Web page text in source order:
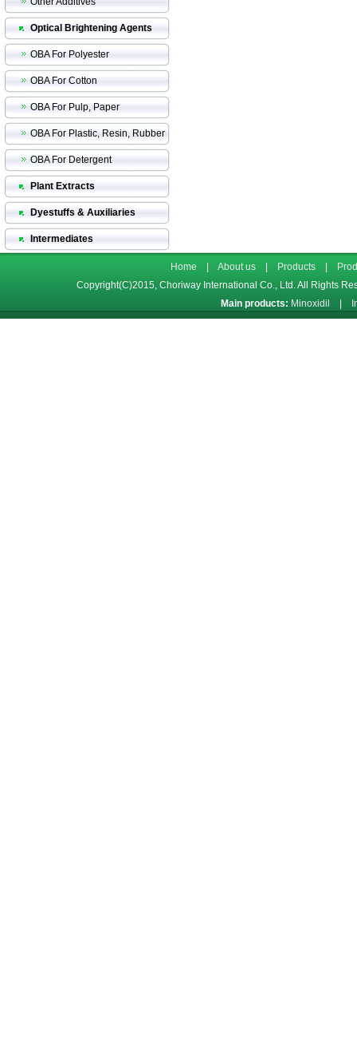
Optical Brightening Agents
OBA For Polyester
OBA For Cotton
OBA For Pulp, Paper
OBA For Plastic, Resin, Rubber
OBA For Detergent
Plant Extracts
Dyestuffs & Auxiliaries
Intermediates
Home About us| Products|
Copyright(C)2015, Choriway International Co., Ltd.All Rights
Main products: Minoxidil